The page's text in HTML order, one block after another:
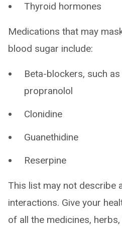
Thyroid hormones
Medications that may
blood sugar include:
Beta-blockers, such
propranolol
Clonidine
Guanethidine
Reserpine
This list may not describe
interactions. Give your
of all the medicines,